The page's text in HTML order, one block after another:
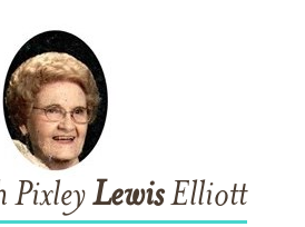
PixleyLewisElliott